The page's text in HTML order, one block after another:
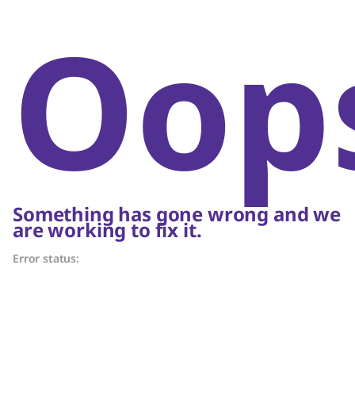
Something has gone wrong and we
are working to fix it.
Error status: